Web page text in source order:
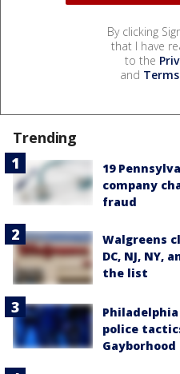
By clicking
that I have
to the
and
Trending
19
company
fraud
Walgreens
DC, NJ, NY,
the list
police
Gayborhood